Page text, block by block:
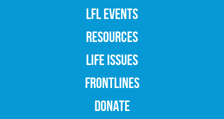
LFL EVENTS
RESOURCES
LIFE ISSUES
FRONTLINES
DONATE